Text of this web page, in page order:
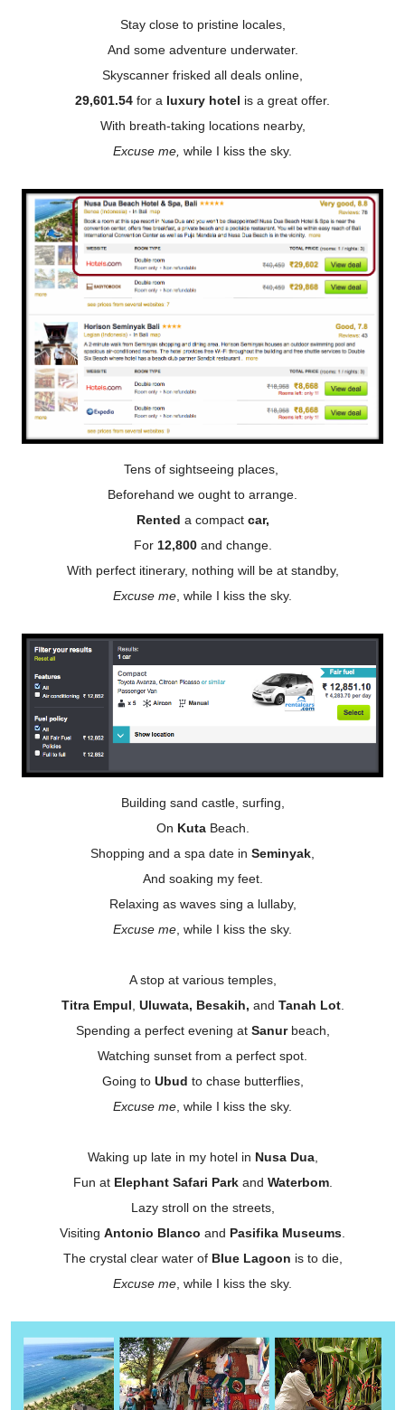
Stay close to pristine locales,
And some adventure underwater.
Skyscanner frisked all deals online,
29,601.54 for a luxury hotel is a great offer.
With breath-taking locations nearby,
Excuse me, while I kiss the sky.
Tens of sightseeing places,
Beforehand we ought to arrange.
Rented a compact car,
For 12,800and change.
With perfect itinerary, nothing will be at standby,
Excuse me , while I kiss the sky.
Building sand castle, surfing,
On KutaBeach.
Shopping and a spa date in Seminyak
And soaking my feet.
Relaxing as waves sing a lullaby,
Excuse me , while I kiss the sky.
A stop at various temples,
Titra Empul Uluwata, Besakih, and Tanah Lot.
Spending a perfect evening at Sanurbeach,
Watching sunset from a perfect spot.
Going to Ubud to chase butterflies,
Excuse me , while I kiss the sky.
Waking up late in my hotel in Nusa Dua,
Fun at Elephant Safari Parkand Waterbom.
Lazy stroll on the streets,
Visiting Antonio Blanco and Pasifika Museums
The crystal clear water of Blue Lagoon is to die,
Excuse me , while I kiss the sky.